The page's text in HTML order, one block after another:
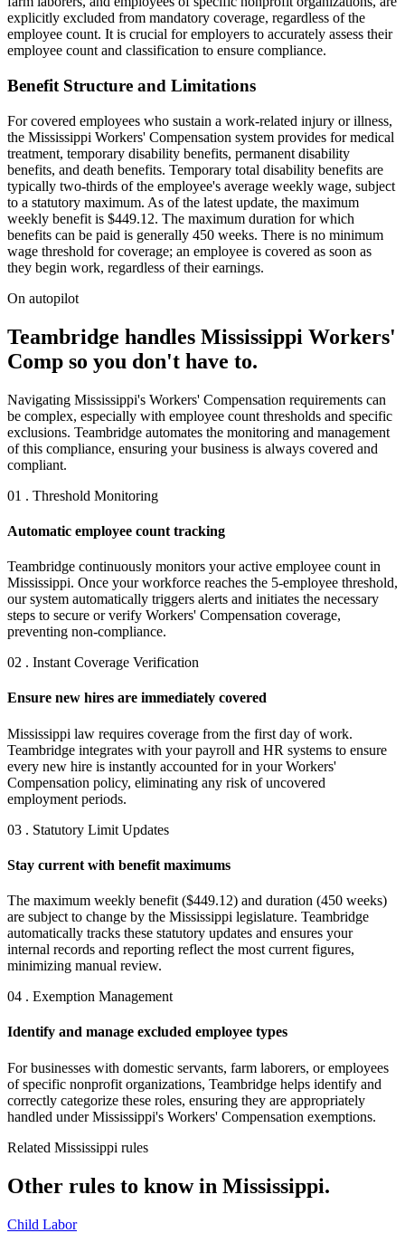
explicitly excluded from mandatory coverage, regardless of the
employee count. It is crucial for employers to accurately assess their
employee count and classification to ensure compliance.
Benefit Structure and Limitations
For covered employees who sustain a work-related injury or illness,
the Mississippi Workers' Compensation system provides for medical
treatment, temporary disability benefits, permanent disability
benefits, and death benefits. Temporary total disability benefits are
typically two-thirds of the employee's average weekly wage, subject
to a statutory maximum. As of the latest update, the maximum
weekly benefit is $449.12. The maximum duration for which
benefits can be paid is generally 450 weeks. There is no minimum
wage threshold for coverage; an employee is covered as soon as
they begin work, regardless of their earnings.
On autopilot
Teambridge handles Mississippi Workers'
Comp so you don't have to.
Navigating Mississippi's Workers' Compensation requirements can
be complex, especially with employee count thresholds and specific
exclusions. Teambridge automates the monitoring and management
of this compliance, ensuring your business is always covered and
compliant.
01 . Threshold Monitoring
Automatic employee count tracking
Teambridge continuously monitors your active employee count in
Mississippi. Once your workforce reaches the 5-employee threshold,
our system automatically triggers alerts and initiates the necessary
steps to secure or verify Workers' Compensation coverage,
preventing non-compliance.
02 . Instant Coverage Verification
Ensure new hires are immediately covered
Mississippi law requires coverage from the first day of work.
Teambridge integrates with your payroll and HR systems to ensure
every new hire is instantly accounted for in your Workers'
Compensation policy, eliminating any risk of uncovered
employment periods.
03 . Statutory Limit Updates
Stay current with benefit maximums
The maximum weekly benefit ($449.12) and duration (450 weeks)
are subject to change by the Mississippi legislature. Teambridge
automatically tracks these statutory updates and ensures your
internal records and reporting reflect the most current figures,
minimizing manual review.
04 . Exemption Management
Identify and manage excluded employee types
For businesses with domestic servants, farm laborers, or employees
of specific nonprofit organizations, Teambridge helps identify and
correctly categorize these roles, ensuring they are appropriately
handled under Mississippi's Workers' Compensation exemptions.
Related Mississippi rules
Other rules to know in Mississippi.
Child Labor